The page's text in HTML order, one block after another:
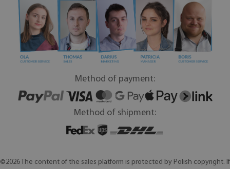
Method of payment:
Method of shipment:
©2026 The content of the sales platform is protected by Polish copyright. If